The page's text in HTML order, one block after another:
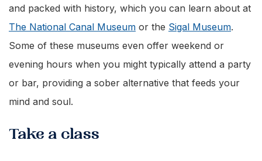
and packed with history, which you can learn about at
The National Canal Museum or the Sigal Museum.
Some of these museums even offer weekend or
evening hours when you might typically attend a party
or bar, providing a sober alternative that feeds your
mind and soul.
Take a class